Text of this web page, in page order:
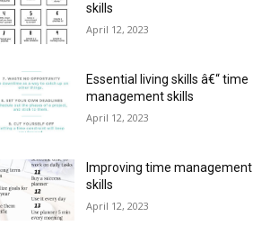
skills
April 12, 2023
Essential living skills â€“ time
management skills
April 12, 2023
Improving time management
skills
April 12, 2023